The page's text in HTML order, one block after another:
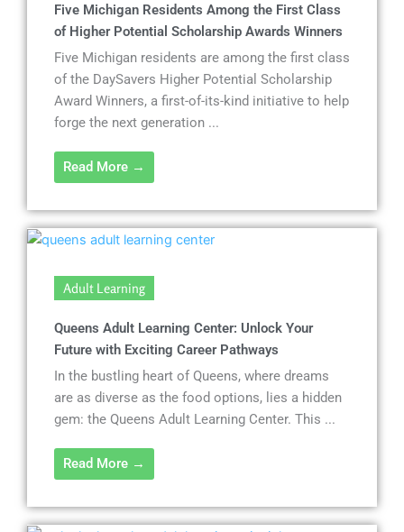
Five Michigan Residents Among the First Class
of Higher Potential Scholarship Awards Winners
Five Michigan residents are among the first class
of the DaySavers Higher Potential Scholarship
Award Winners, a first-of-its-kind initiative to help
forge the next generation ...
Read More →
Adult Learning
Queens Adult Learning Center: Unlock Your
Future with Exciting Career Pathways
In the bustling heart of Queens, where dreams
are as diverse as the food options, lies a hidden
gem: the Queens Adult Learning Center. This ...
Read More →